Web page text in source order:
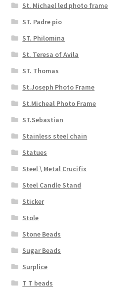
St. Michael led photo frame
ST. Padre pio
ST. Philomina
St. Teresa of Avila
ST. Thomas
St.Joseph Photo Frame
St.Micheal Photo Frame
ST.Sebastian
Stainless steel chain
Statues
Steel \ Metal Crucifix
Steel Candle Stand
Sticker
Stole
Stone Beads
Sugar Beads
Surplice
T T beads